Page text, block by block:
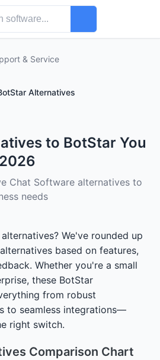
& Service
Alternatives
to BotStar You
Chat Software alternatives to
needs
We've rounded up
based on features,
Whether you're a small
these BotStar
from robust
to seamless integrations—
right switch.
Comparison Chart